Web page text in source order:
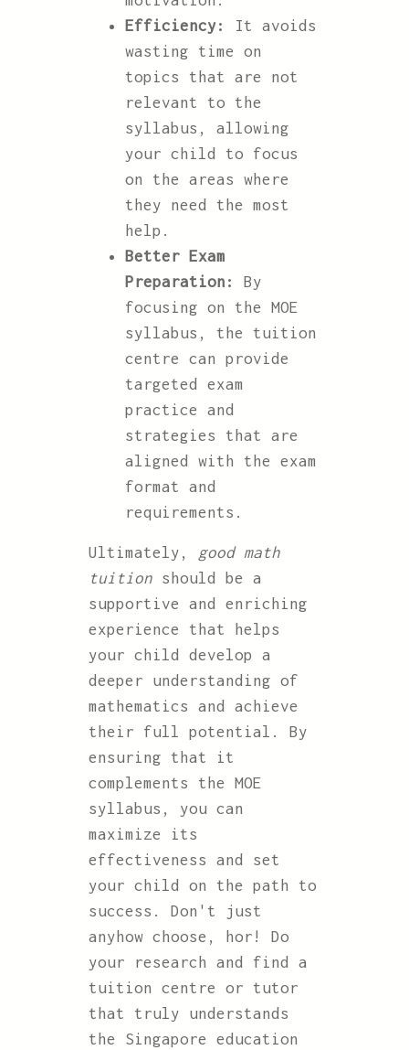
Efficiency:
It avoids
wasting time on
topics that are not
relevant to the
syllabus, allowing
your child to focus
on the areas where
they need the most
help.
Better Exam
Preparation:
By
focusing on the MOE
syllabus, the tuition
centre can provide
targeted exam
practice and
strategies that are
aligned with the exam
format and
requirements.
Ultimately, good math
tuitionshould be a
supportive and enriching
experience that helps
your child develop a
deeper understanding of
mathematics and achieve
their full potential. By
ensuring that it
complements the MOE
syllabus, you can
maximize its
effectiveness and set
your child on the path to
success. Don't just
anyhow choose, hor! Do
your research and find a
tuition centre or tutor
that truly understands
the Singapore education